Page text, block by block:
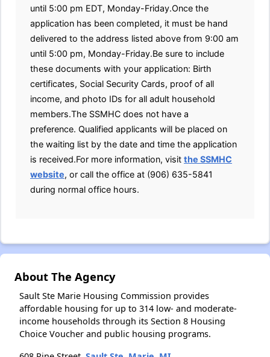
until 5:00 pm EDT, Monday-Friday.Once the
application has been completed, it must be hand
delivered to the address listed above from 9:00 am
until 5:00 pm, Monday-Friday.Be sure to include
these documents with your application: Birth
certificates, Social Security Cards, proof of all
income, and photo IDs for all adult household
members.The SSMHC does not have a
preference. Qualified applicants will be placed on
the waiting list by the date and time the application
is received.For more information, visit the SSMHC
website, or call the office at (906) 635-5841
during normal office hours.
About The Agency
Sault Ste Marie Housing Commission provides
affordable housing for up to 314 low- and moderate-
income households through its Section 8 Housing
Choice Voucher and public housing programs.